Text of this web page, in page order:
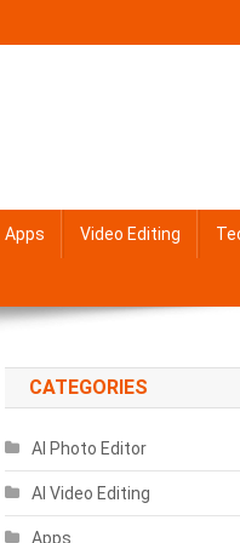
Apps Video Editing
CATEGORIES
AI Photo Editor
AI Video Editing
Apps